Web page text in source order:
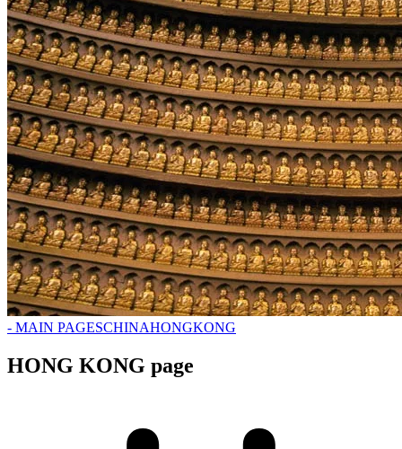
- MAIN PAGESCHINAHONGKONG
HONG KONG page